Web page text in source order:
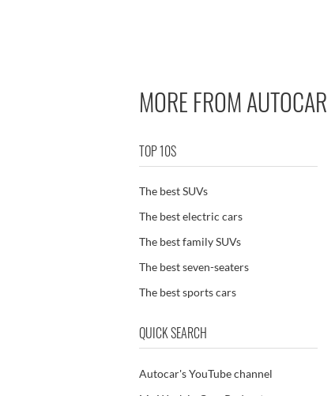
MORE FROM AUTOCAR
TOP 10S
The best SUVs
The best electric cars
The best family SUVs
The best seven-seaters
The best sports cars
QUICK SEARCH
Autocar's YouTube channel